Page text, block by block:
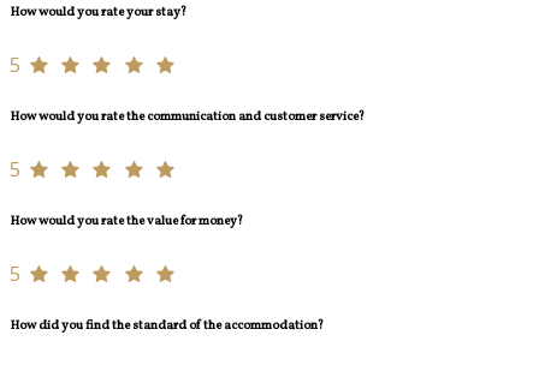
How would you rate your stay?
5
How would you rate the communication and customer service?
5
How would you rate the value for money?
5
How did you find the standard of the accommodation?